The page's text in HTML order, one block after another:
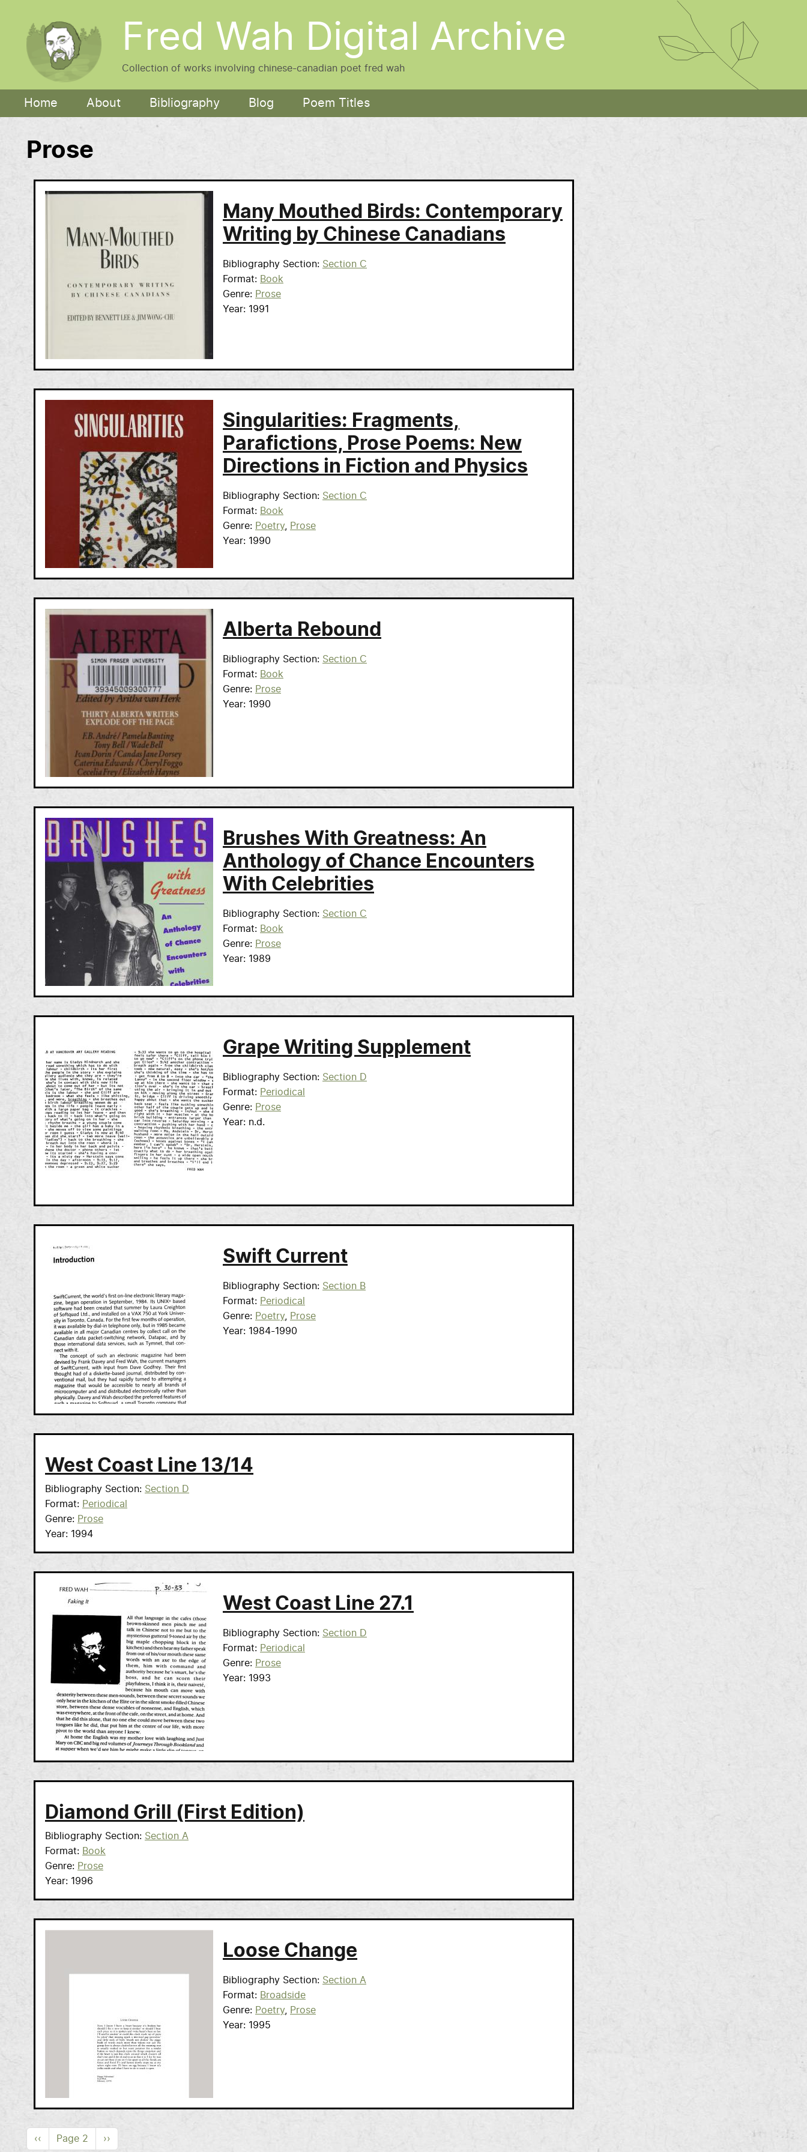
Fred Wah Digital Archive
Collection of works involving chinese-canadian poet fred wah
Main navigation
Home About Bibliography Blog Poem Titles
Prose
Many Mouthed Birds: Contemporary
Writing by Chinese Canadians
Bibliography Section
Section C
Format
Book
Genre
Prose
Year
1991
Singularities: Fragments,
Parafictions, Prose Poems: New
Directions in Fiction and Physics
Bibliography Section
Section C
Format
Book
Genre
Poetry
Prose
Year
1990
Alberta Rebound
Bibliography Section
Section C
Format
Book
Genre
Prose
Year
1990
Brushes With Greatness: An
Anthology of Chance Encounters
With Celebrities
Bibliography Section
Section C
Format
Book
Genre
Prose
Year
1989
Grape Writing Supplement
Bibliography Section
Section D
Format
Periodical
Genre
Prose
Year
n.d.
Swift Current
Bibliography Section
Section B
Format
Periodical
Genre
Poetry
Prose
Year
1984-1990
West Coast Line 13/14
Bibliography Section
Section D
Format
Periodical
Genre
Prose
Year
1994
West Coast Line 27.1
Bibliography Section
Section D
Format
Periodical
Genre
Prose
Year
1993
Diamond Grill (First Edition)
Bibliography Section
Section A
Format
Book
Genre
Prose
Year
1996
Loose Change
Bibliography Section
Section A
Format
Broadside
Genre
Poetry
Prose
Year
1995
Pagination
Previous page
‹‹ Page 2 Next page
››